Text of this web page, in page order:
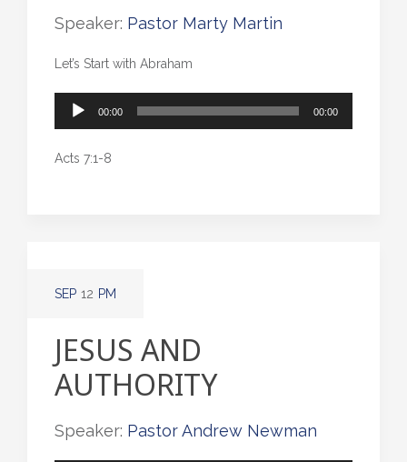
Speaker: Pastor Marty Martin
Let’s Start with Abraham
Audio
00:00 00:00
Acts 7:1-8
SEP 12 PM
JESUS AND
AUTHORITY
Speaker: Pastor Andrew Newman